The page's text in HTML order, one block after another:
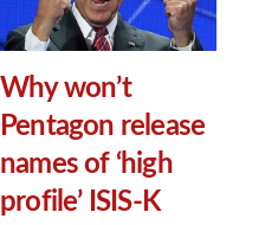
Why won’t
Pentagon release
names of ‘high
profile’ ISIS-K